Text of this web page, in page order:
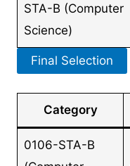
STA-B (Computer
Science)
Final Selection
Category
0106-STA-B